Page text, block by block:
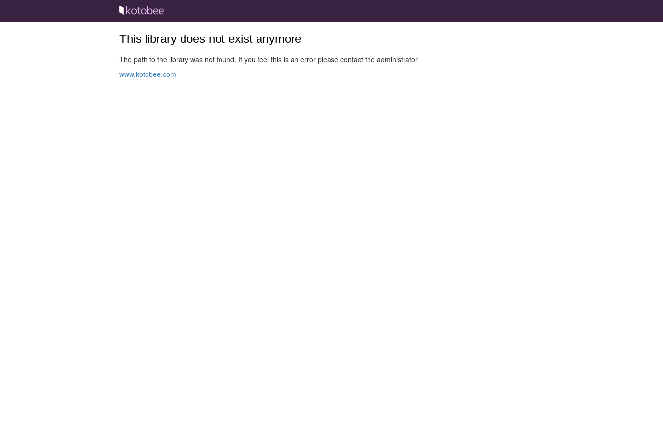
This library does not exist anymore
The path to the library was not found. If you feel this is an error please contact the administrator
www.kotobee.com